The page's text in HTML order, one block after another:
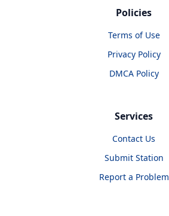
Policies
Terms of Use
Privacy Policy
DMCA Policy
Services
Contact Us
Submit Station
Report a Problem